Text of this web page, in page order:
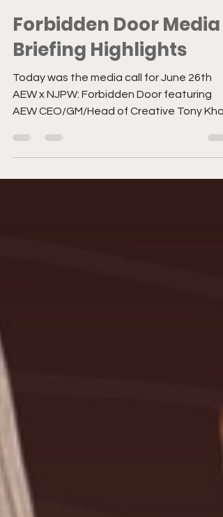
Jun 22, 2023
3 min read
Forbidden Door Media
Briefing Highlights
Today was the media call for June 26th
AEW x NJPW: Forbidden Door featuring
AEW CEO/GM/Head of Creative Tony